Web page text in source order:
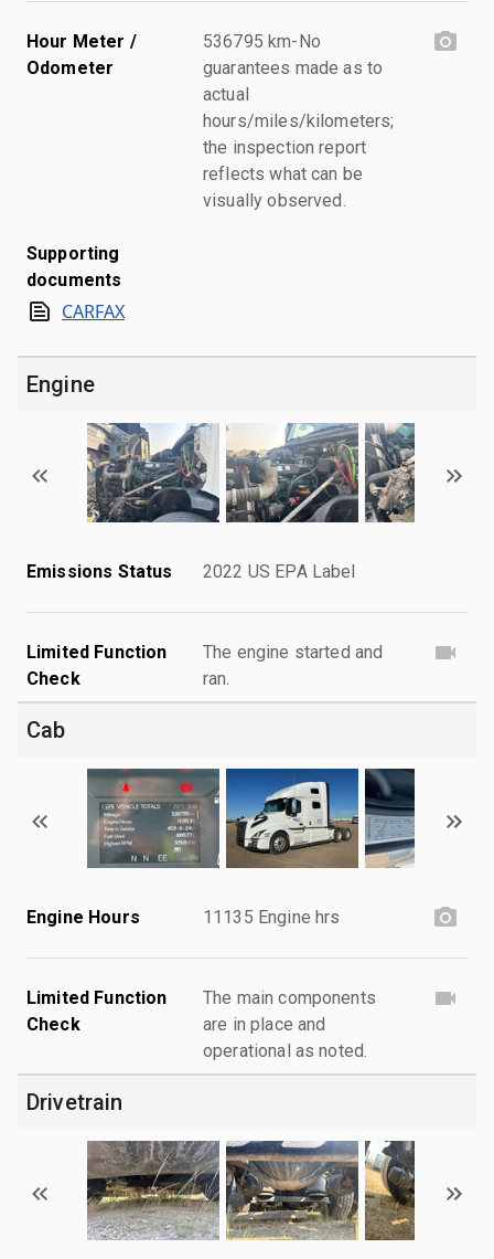
Hour Meter /
Odometer
536795 km-No
guarantees made as to
actual
hours/miles/kilometers;
the inspection report
reflects what can be
visually observed.
Supporting
documents
CARFAX
Engine
Emissions Status 2022 US EPA Label
Limited Function
Check
The engine started and
ran.
Cab
Engine Hours 11135 Engine hrs
Limited Function
Check
The main components
are in place and
operational as noted.
Drivetrain